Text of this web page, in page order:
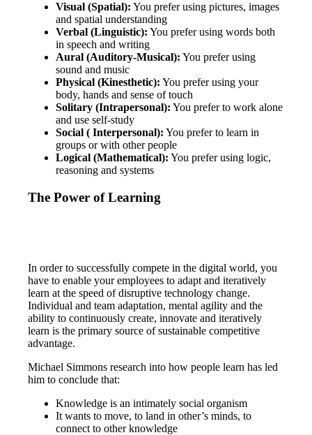
Visual (Spatial): You prefer using pictures, images
and spatial understanding
Verbal (Linguistic): You prefer using words both
in speech and writing
Aural (Auditory-Musical): You prefer using
sound and music
Physical (Kinesthetic): You prefer using your
body, hands and sense of touch
Solitary (Intrapersonal): You prefer to work alone
and use self-study
Social ( Interpersonal): You prefer to learn in
groups or with other people
Logical (Mathematical): You prefer using logic,
reasoning and systems
The Power of Learning
In order to successfully compete in the digital world, you
have to enable your employees to adapt and iteratively
learn at the speed of disruptive technology change.
Individual and team adaptation, mental agility and the
ability to continuously create, innovate and iteratively
learn is the primary source of sustainable competitive
advantage.
Michael Simmons research into how people learn has led
him to conclude that:
Knowledge is an intimately social organism
It wants to move, to land in other’s minds, to
connect to other knowledge